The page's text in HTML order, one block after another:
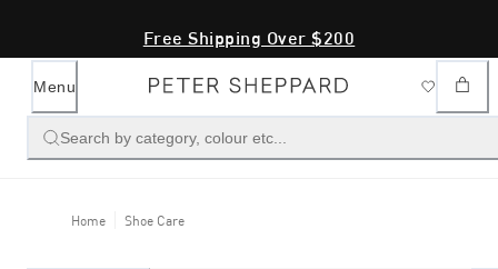
Free Shipping Over $200
Menu
Search by category, colour etc...
Home Shoe Care